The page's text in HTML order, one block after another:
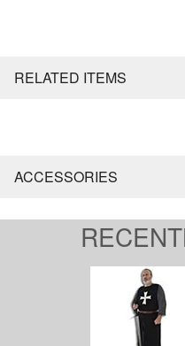
RELATED ITEMS
ACCESSORIES